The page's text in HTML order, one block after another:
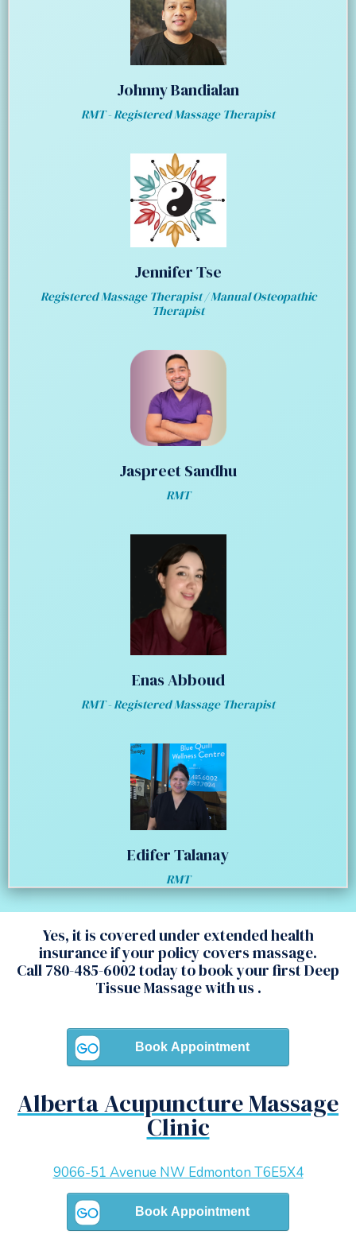
Johnny Bandialan
RMT - Registered Massage Therapist
Jennifer Tse
Registered Massage Therapist / Manual Osteopathic
Therapist
Jaspreet Sandhu
RMT
Enas Abboud
RMT - Registered Massage Therapist
Edifer Talanay
RMT
Yes, it is covered under extended health
insurance if your policy covers massage.
Call 780-485-6002 today to book your first Deep
Tissue Massage with us .
Alberta Acupuncture Massage
Clinic
9066-51 Avenue NW Edmonton T6E5X4